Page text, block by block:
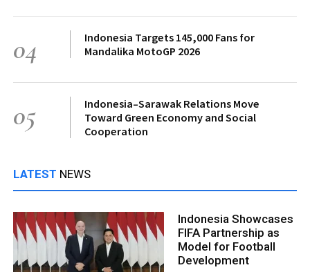
04
Indonesia Targets 145,000 Fans for
Mandalika MotoGP 2026
05
Indonesia–Sarawak Relations Move
Toward Green Economy and Social
Cooperation
LATEST NEWS
Indonesia Showcases
FIFA Partnership as
Model for Football
Development